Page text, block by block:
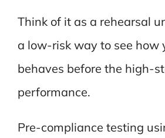
Think of it as a rehearsal
a low-risk way to see how
behaves before the high-
performance.
Pre-compliance testing